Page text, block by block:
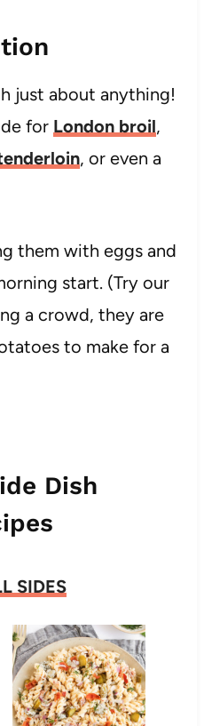
just about anything!
for London broil,
, or even a
them with eggs and
start. (Try our
a crowd, they are
to make for a
Dish
SIDES